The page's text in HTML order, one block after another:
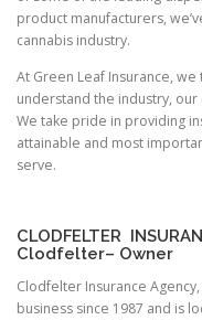
product manufacturers,
cannabis industry.
At Green Leaf Insurance,
understand the industry,
We take pride in providing
attainable and most
serve.
CLODFELTER
Clodfelter– Owner
Clodfelter Insurance
business since 1987 and is